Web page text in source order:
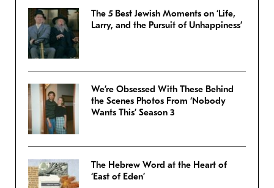
The 5 Best Jewish Moments on ‘Life,
Larry, and the Pursuit of Unhappiness’
We’re Obsessed With These Behind
the Scenes Photos From ‘Nobody
Wants This’ Season 3
The Hebrew Word at the Heart of
‘East of Eden’